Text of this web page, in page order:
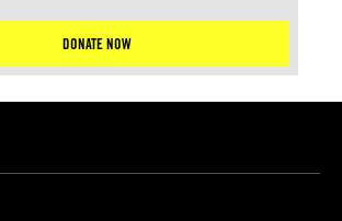
DONATE NOW